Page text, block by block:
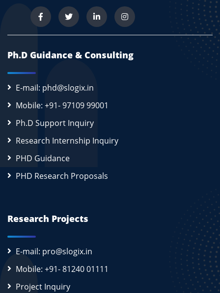
Ph.D Guidance & Consulting
E-mail: phd@slogix.in
Mobile: +91- 97109 99001
Ph.D Support Inquiry
Research Internship Inquiry
PHD Guidance
PHD Research Proposals
Research Projects
E-mail: pro@slogix.in
Mobile: +91- 81240 01111
Project Inquiry